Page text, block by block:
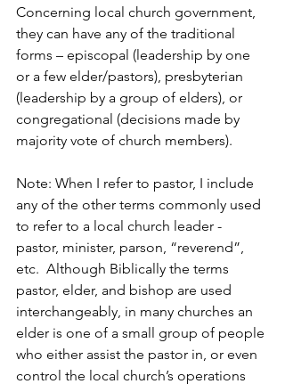
Concerning local church government,
they can have any of the traditional
forms – episcopal (leadership by one
or a few elder/pastors), presbyterian
(leadership by a group of elders), or
congregational (decisions made by
majority vote of church members).
Note: When I refer to pastor, I include
any of the other terms commonly used
to refer to a local church leader -
pastor, minister, parson, “reverend”,
etc.  Although Biblically the terms
pastor, elder, and bishop are used
interchangeably, in many churches an
elder is one of a small group of people
who either assist the pastor in, or even
control the local church’s operations